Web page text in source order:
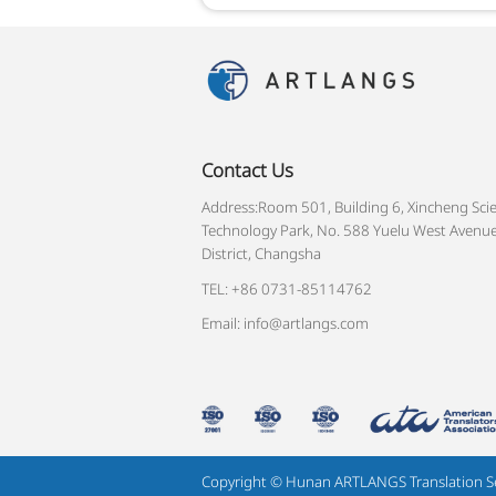
Contact Us
Address:Room 501, Building 6, Xincheng
Technology Park, No. 588 Yuelu West
District, Changsha
TEL: +86 0731-85114762
Email: info@artlangs.com
Copyright © Hunan ARTLANGS Translation